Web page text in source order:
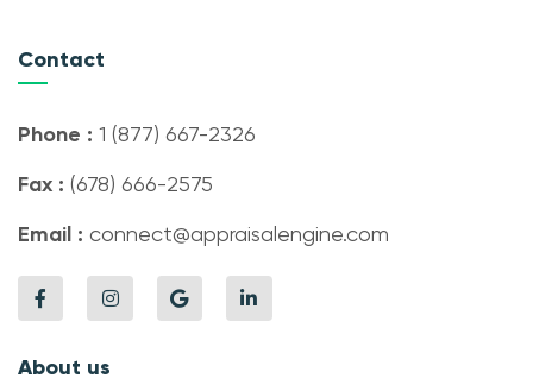
Contact
Phone : 1 (877) 667-2326
Fax : (678) 666-2575
Email : connect@appraisalengine.com
About us